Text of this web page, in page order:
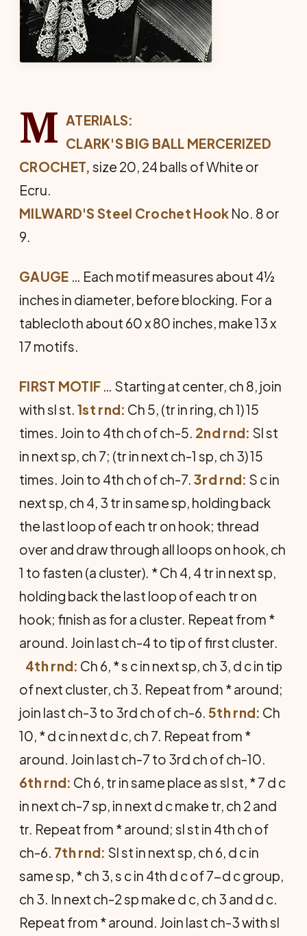
M ATERIALS:
CLARK'S BIG BALL MERCERIZED
CROCHET, size 20, 24 balls of White or
Ecru.
MILWARD'S Steel Crochet Hook No. 8 or
9.
GAUGE … Each motif measures about 4½
inches in diameter, before blocking. For a
tablecloth about 60 x 80 inches, make 13 x
17 motifs.
FIRST MOTIF … Starting at center, ch 8, join
with sl st. 1st rnd: Ch 5, (tr in ring, ch 1) 15
times. Join to 4th ch of ch-5. 2nd rnd: Sl st
in next sp, ch 7; (tr in next ch-1 sp, ch 3) 15
times. Join to 4th ch of ch-7. 3rd rnd: S c in
next sp, ch 4, 3 tr in same sp, holding back
the last loop of each tr on hook; thread
over and draw through all loops on hook, ch
1 to fasten (a cluster). * Ch 4, 4 tr in next sp,
holding back the last loop of each tr on
hook; finish as for a cluster. Repeat from *
around. Join last ch-4 to tip of first cluster.
4th rnd: Ch 6, * s c in next sp, ch 3, d c in tip
of next cluster, ch 3. Repeat from * around;
join last ch-3 to 3rd ch of ch-6. 5th rnd: Ch
10, * d c in next d c, ch 7. Repeat from *
around. Join last ch-7 to 3rd ch of ch-10.
6th rnd: Ch 6, tr in same place as sl st, * 7 d c
in next ch-7 sp, in next d c make tr, ch 2 and
tr. Repeat from * around; sl st in 4th ch of
ch-6. 7th rnd: Sl st in next sp, ch 6, d c in
same sp, * ch 3, s c in 4th d c of 7-d c group,
ch 3. In next ch-2 sp make d c, ch 3 and d c.
Repeat from * around. Join last ch-3 with sl